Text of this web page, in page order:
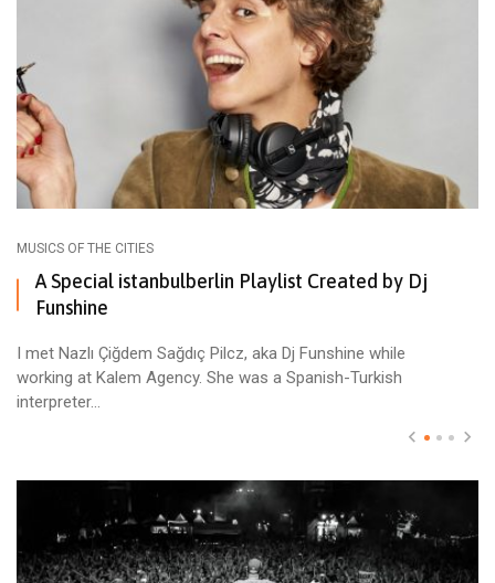
MUSICS OF THE CITIES
A Special istanbulberlin Playlist Created by Dj
Funshine
I met Nazlı Çiğdem Sağdıç Pilcz, aka Dj Funshine while
working at Kalem Agency. She was a Spanish-Turkish
interpreter...